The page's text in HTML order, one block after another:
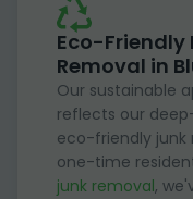
Eco-Friendly
Removal in
Our sustainable
reflects our
eco-friendly junk
one-time
junk removal,